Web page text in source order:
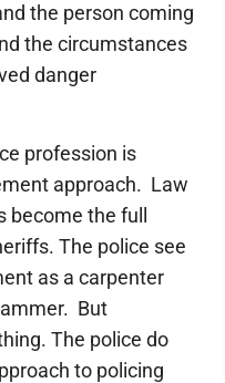
the person coming
the circumstances
danger
profession is
approach. Law
the full
The police see
as a carpenter
But
The police do
to policing